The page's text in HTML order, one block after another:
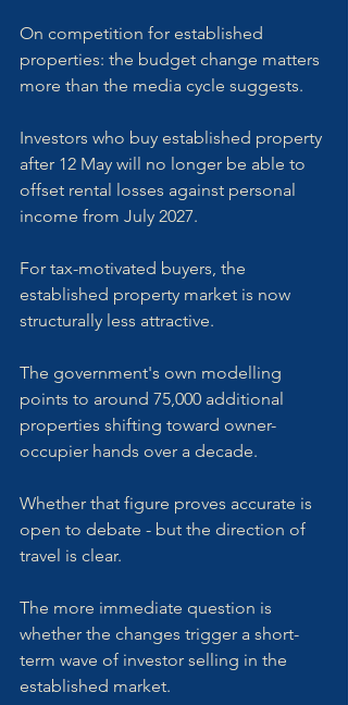
On competition for established
properties: the budget change matters
more than the media cycle suggests.
Investors who buy established property
after 12 May will no longer be able to
offset rental losses against personal
income from July 2027.
For tax-motivated buyers, the
established property market is now
structurally less attractive.
The government's own modelling
points to around 75,000 additional
properties shifting toward owner-
occupier hands over a decade.
Whether that figure proves accurate is
open to debate - but the direction of
travel is clear.
The more immediate question is
whether the changes trigger a short-
term wave of investor selling in the
established market.